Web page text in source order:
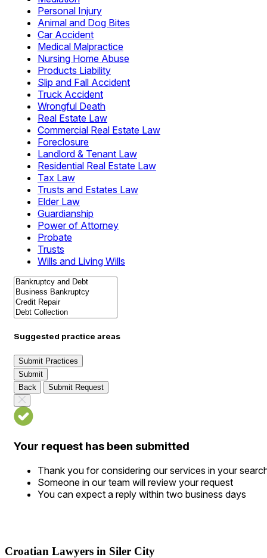
Personal Injury
Animal and Dog Bites
Car Accident
Medical Malpractice
Nursing Home Abuse
Products Liability
Slip and Fall Accident
Truck Accident
Wrongful Death
Real Estate Law
Commercial Real Estate Law
Foreclosure
Landlord & Tenant Law
Residential Real Estate Law
Tax Law
Trusts and Estates Law
Elder Law
Guardianship
Power of Attorney
Probate
Trusts
Wills and Living Wills
Suggested practice areas
Submit Practices
Submit
Back
Submit Request
Your request has been submitted
Thank you for considering our services in your
Someone in our team will review your request
You can expect a reply within two business days
Croatian Lawyers in Siler City